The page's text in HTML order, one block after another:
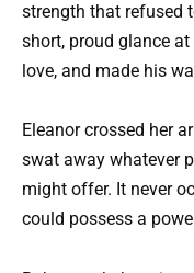
strength that refused
short, proud glance
love, and made his
Eleanor crossed her
swat away whatever
might offer. It never
could possess a